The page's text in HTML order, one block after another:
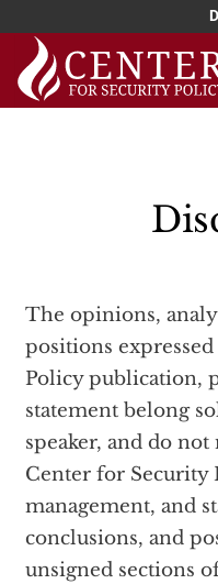
Skip
content
The opinions, analyses, conclusions, and
positions
Policy publication,
statement belong
speaker, and do
Center for Security
management, and
conclusions, and
unsigned sections